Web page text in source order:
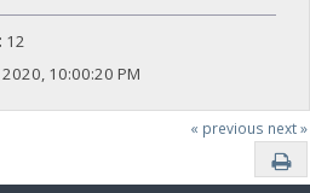
12
10:00:20 PM
« previous next »